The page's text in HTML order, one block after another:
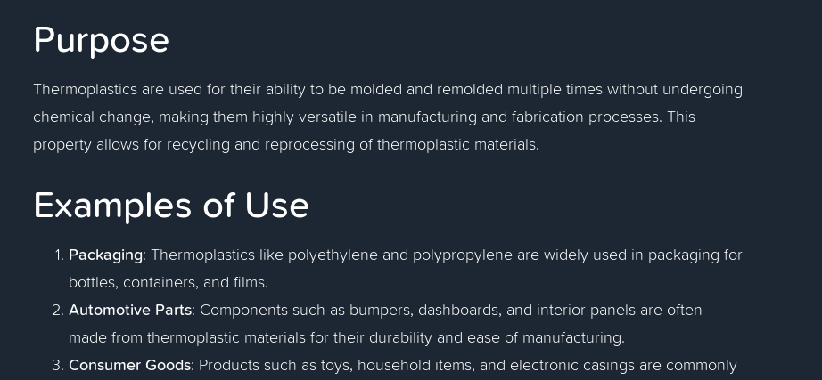
Purpose
Thermoplastics are used for their ability to be molded and remolded multiple times without undergoing
chemical change, making them highly versatile in manufacturing and fabrication processes. This
property allows for recycling and reprocessing of thermoplastic materials.
Examples of Use
Packaging: Thermoplastics like polyethylene and polypropylene are widely used in packaging for
bottles, containers, and films.
Automotive Parts: Components such as bumpers, dashboards, and interior panels are often
made from thermoplastic materials for their durability and ease of manufacturing.
Consumer Goods: Products such as toys, household items, and electronic casings are commonly